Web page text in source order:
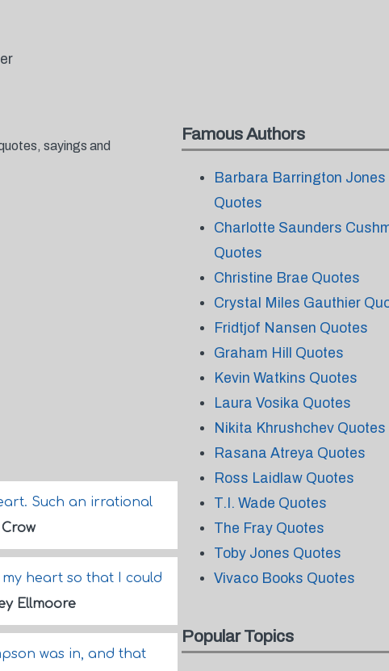
sayings and
Such an irrational
Crow
heart so that I could
Ellmoore
was in, and that
Famous Authors
Barbara Barrington Jones
Quotes
Charlotte Saunders
Quotes
Christine Brae Quotes
Crystal Miles Gauthier
Fridtjof Nansen Quotes
Graham Hill Quotes
Kevin Watkins Quotes
Laura Vosika Quotes
Nikita Khrushchev Quotes
Rasana Atreya Quotes
Ross Laidlaw Quotes
T.I. Wade Quotes
The Fray Quotes
Toby Jones Quotes
Vivaco Books Quotes
Popular Topics